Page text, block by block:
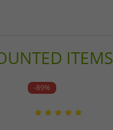
ITEMS
-89%